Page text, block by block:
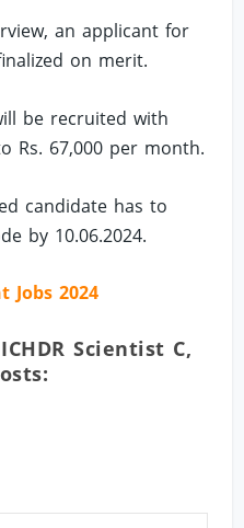
an applicant for
on merit.
be recruited with
Rs. 67,000 per month.
candidate has to
by 10.06.2024.
Jobs 2024
Scientist C,